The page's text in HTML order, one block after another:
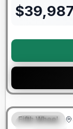
$39,987
SPECIAL
Warranty
Fifth Wheel